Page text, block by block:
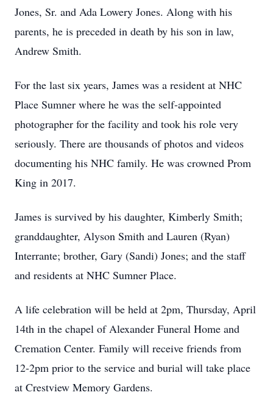
Jones, Sr. and Ada Lowery Jones. Along with his
parents, he is preceded in death by his son in law,
Andrew Smith.
For the last six years, James was a resident at NHC
Place Sumner where he was the self-appointed
photographer for the facility and took his role very
seriously. There are thousands of photos and videos
documenting his NHC family. He was crowned Prom
King in 2017.
James is survived by his daughter, Kimberly Smith;
granddaughter, Alyson Smith and Lauren (Ryan)
Interrante; brother, Gary (Sandi) Jones; and the staff
and residents at NHC Sumner Place.
A life celebration will be held at 2pm, Thursday, April
14th in the chapel of Alexander Funeral Home and
Cremation Center. Family will receive friends from
12-2pm prior to the service and burial will take place
at Crestview Memory Gardens.